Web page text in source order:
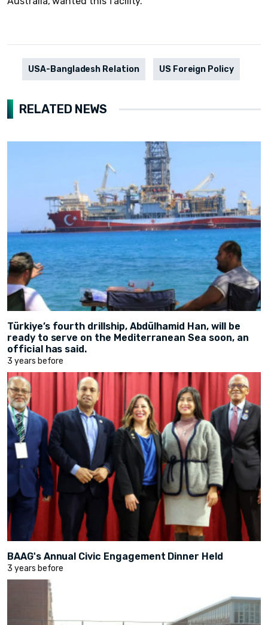
USA-Bangladesh Relation US Foreign Policy
RELATED NEWS
Türkiye’s fourth drillship, Abdülhamid Han, will be
ready to serve on the Mediterranean Sea soon, an
official has said.
3 years before
BAAG's Annual Civic Engagement Dinner Held
3 years before